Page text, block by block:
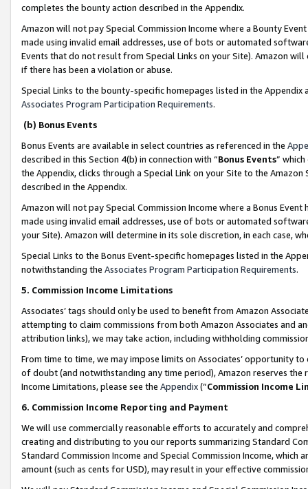
completes the bounty action described in the Appendix.
Amazon will not pay Special Commission Income where a Bounty
made using invalid email addresses, use of bots or automated
Events that do not result from Special Links on your Site). Amazon
if there has been a violation or abuse.
Special Links to the bounty-specific homepages listed in the
Associates Program Participation Requirements.
(b) Bonus Events
Bonus Events are available in select countries as referenced in the
described in this Section 4(b) in connection with “Bonus Events”
the Appendix, clicks through a Special Link on your Site to the
described in the Appendix.
Amazon will not pay Special Commission Income where a Bonus
made using invalid email addresses, use of bots or automated
your Site). Amazon will determine in its sole discretion, in each case,
Special Links to the Bonus Event-specific homepages listed in the
notwithstanding the Associates Program Participation Requirements.
5. Commission Income Limitations
Associates’ tags should only be used to benefit from Amazon
attempting to claim commissions from both Amazon Associates and
attribution links), we may take action, including withholding
From time to time, we may impose limits on Associates’ opportunity
of doubt (and notwithstanding any time period), Amazon reserves
Income Limitations, please see the Appendix(“Commission Income
6. Commission Income Reporting and Payment
We will use commercially reasonable efforts to accurately and
creating and distributing to you our reports summarizing Standard
Standard Commission Income and Special Commission Income,
amount (such as cents for USD), may result in your effective